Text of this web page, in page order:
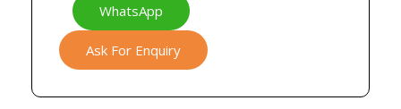
WhatsApp
Ask For Enquiry